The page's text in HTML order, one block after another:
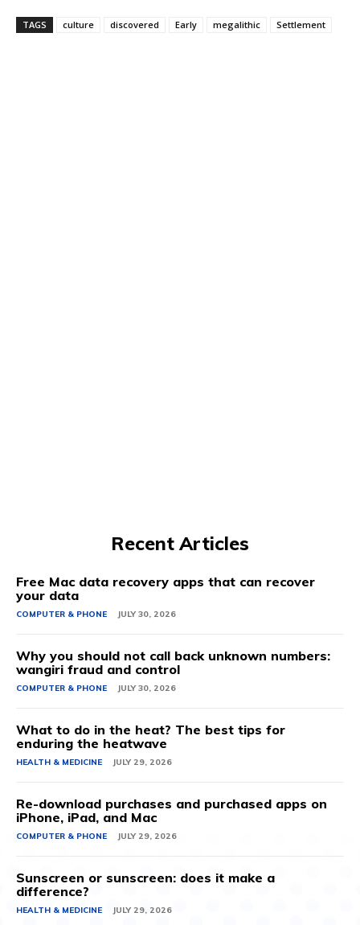
TAGS culture discovered Early megalithic Settlement
Recent Articles
Free Mac data recovery apps that can recover
your data
COMPUTER & PHONE JULY 30, 2026
Why you should not call back unknown numbers:
wangiri fraud and control
COMPUTER & PHONE JULY 30, 2026
What to do in the heat? The best tips for
enduring the heatwave
HEALTH & MEDICINE JULY 29, 2026
Re-download purchases and purchased apps on
iPhone, iPad, and Mac
COMPUTER & PHONE JULY 29, 2026
Sunscreen or sunscreen: does it make a
difference?
HEALTH & MEDICINE JULY 29, 2026